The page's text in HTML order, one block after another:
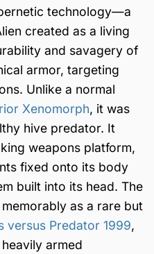
technology—a
created as a living
and savagery of
armor, targeting
Unlike a normal
Xenomorph, it was
hive predator. It
weapons platform,
fixed onto its body
built into its head. The
as a rare but
versus Predator 1999,
armed